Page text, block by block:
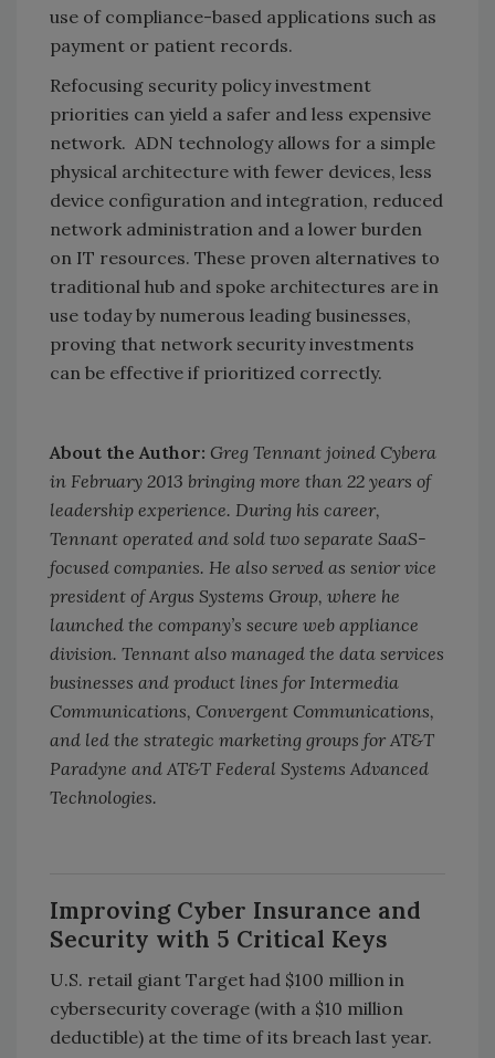
use of compliance-based applications such as
payment or patient records.
Refocusing security policy investment
priorities can yield a safer and less expensive
network. ADN technology allows for a simple
physical architecture with fewer devices, less
device configuration and integration, reduced
network administration and a lower burden
on IT resources. These proven alternatives to
traditional hub and spoke architectures are in
use today by numerous leading businesses,
proving that network security investments
can be effective if prioritized correctly.
About the Author: Greg Tennant joined Cybera
in February 2013 bringing more than 22 years of
leadership experience. During his career,
Tennant operated and sold two separate SaaS-
focused companies. He also served as senior vice
president of Argus Systems Group, where he
launched the company’s secure web appliance
division. Tennant also managed the data services
businesses and product lines for Intermedia
Communications, Convergent Communications,
and led the strategic marketing groups for AT&T
Paradyne and AT&T Federal Systems Advanced
Technologies.
Improving Cyber Insurance and
Security with 5 Critical Keys
U.S. retail giant Target had $100 million in
cybersecurity coverage (with a $10 million
deductible) at the time of its breach last year.